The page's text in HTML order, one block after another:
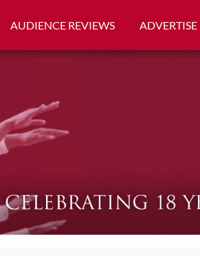
AUDIENCE REVIEWS ADVERTISE